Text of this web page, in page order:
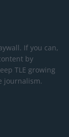
If you can,
by
TLE growing
journalism.